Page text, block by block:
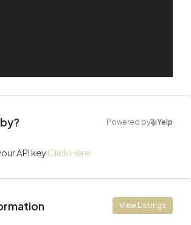
Powered by Yelp
API keyClick Here
View Listings